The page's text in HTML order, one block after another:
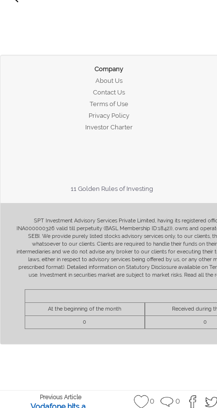
Previous Article 0 0
Company
About Us
Contact Us
Terms of Use
Privacy Policy
Investor Charter
11 Golden Rules of Investing
SPT Investment Advisory Services Private Limited, having its registered
INA000000326 valid till perpetuity (BASL Membership ID:1842)), owns and
SEBI. We provide purely listed stocks advisory services only, to our
whatsoever to our clients. Clients are required to handle their funds on
intermediaries and we do not advise any broker to our clients for executing
laws, either in respect to advisory services being offered by us, or any
prescribed format). Detailed information on Statutory Disclosure available on
use. Investment in securities market are subject to market risks. Read all
At the beginning of the month Received during
0 0